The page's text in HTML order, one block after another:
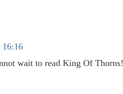
16:16
wait to read King Of Thorns!